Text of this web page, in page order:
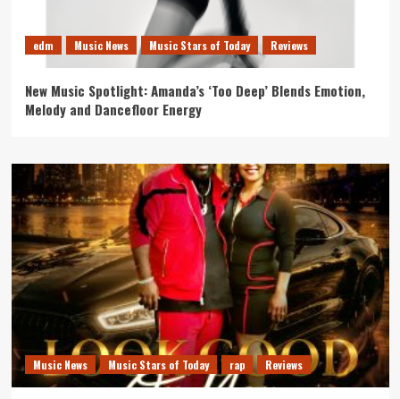
edm Music News Music Stars of Today Reviews
New Music Spotlight: Amanda’s ‘Too Deep’ Blends Emotion,
Melody and Dancefloor Energy
Music News Music Stars of Today rap Reviews